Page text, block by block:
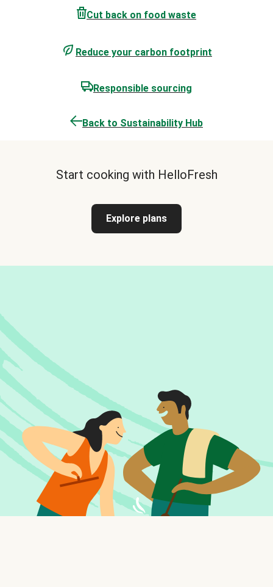
Cut back on food waste
Reduce your carbon footprint
Responsible sourcing
Back to Sustainability Hub
Start cooking with HelloFresh
Explore plans